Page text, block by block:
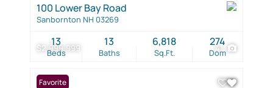
$2,999,999 41
100 Lower Bay Road
Sanbornton NH 03269
Beds
13
Baths
13
Sq.Ft.
6,818
Dom
274
Favorite